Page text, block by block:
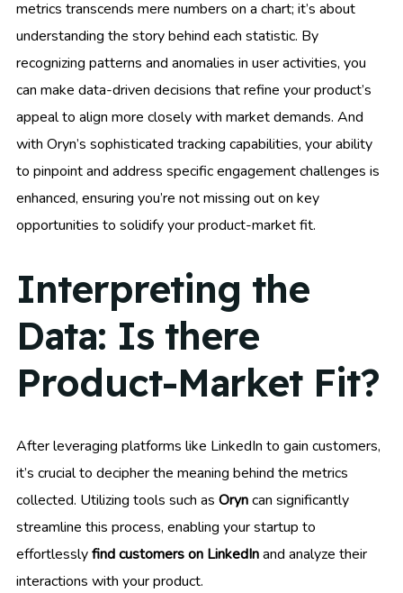
metrics transcends mere numbers on a chart; it’s about
understanding the story behind each statistic. By
recognizing patterns and anomalies in user activities, you
can make data-driven decisions that refine your product’s
appeal to align more closely with market demands. And
with Oryn’s sophisticated tracking capabilities, your ability
to pinpoint and address specific engagement challenges is
enhanced, ensuring you’re not missing out on key
opportunities to solidify your product-market fit.
Interpreting the
Data: Is there
Product-Market Fit?
After leveraging platforms like LinkedIn to gain customers,
it’s crucial to decipher the meaning behind the metrics
collected. Utilizing tools such as Oryncan significantly
streamline this process, enabling your startup to
effortlesslyfind customers on LinkedInand analyze their
interactions with your product.